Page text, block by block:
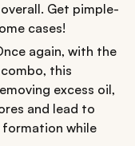
Get pimple-
cases!
again, with the
this
excess oil,
and lead to
while